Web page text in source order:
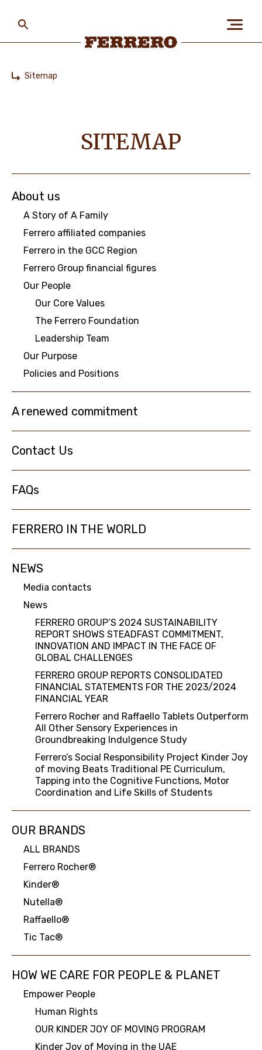
PEOPLE & PLANET
OUR BRANDS
CAREERS
NEWS
main
content
Sitemap
SITEMAP
About us
A Story of A Family
Ferrero affiliated companies
Ferrero in the GCC Region
Ferrero Group financial figures
Our People
Our Core Values
The Ferrero Foundation
Leadership Team
Our Purpose
Policies and Positions
A renewed commitment
Contact Us
FAQs
FERRERO IN THE WORLD
NEWS
Media contacts
News
FERRERO GROUP’S 2024 SUSTAINABILITY
REPORT SHOWS STEADFAST COMMITMENT,
INNOVATION AND IMPACT IN THE FACE OF
GLOBAL CHALLENGES
FERRERO GROUP REPORTS CONSOLIDATED
FINANCIAL STATEMENTS FOR THE 2023/2024
FINANCIAL YEAR
Ferrero Rocher and Raffaello Tablets Outperform
All Other Sensory Experiences in
Groundbreaking Indulgence Study
Ferrero’s Social Responsibility Project Kinder Joy
of moving Beats Traditional PE Curriculum,
Tapping into the Cognitive Functions, Motor
Coordination and Life Skills of Students
OUR BRANDS
ALL BRANDS
Ferrero Rocher®
Kinder®
Nutella®
Raffaello®
Tic Tac®
HOW WE CARE FOR PEOPLE & PLANET
Empower People
Human Rights
OUR KINDER JOY OF MOVING PROGRAM
Kinder Joy of Moving in the UAE